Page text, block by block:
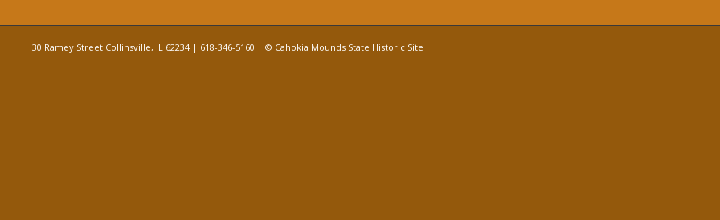
30 Ramey Street Collinsville, IL 62234 | 618-346-5160 | © Cahokia Mounds State Historic Site